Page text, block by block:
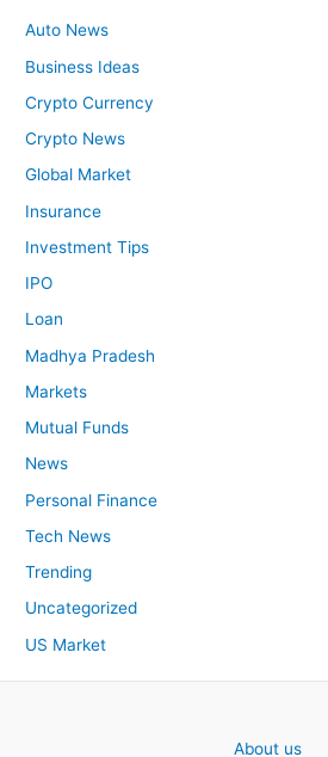
Auto News
Business Ideas
Crypto Currency
Crypto News
Global Market
Insurance
Investment Tips
IPO
Loan
Madhya Pradesh
Markets
Mutual Funds
News
Personal Finance
Tech News
Trending
Uncategorized
US Market
About us